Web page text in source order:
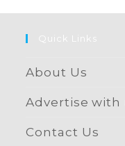
Quick Links
About Us
Advertise with
Contact Us